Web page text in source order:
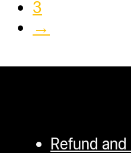
3
→
Refund